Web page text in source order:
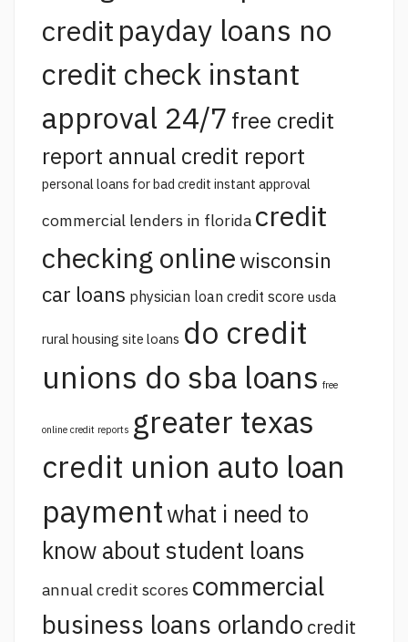
credit payday loans no
credit check instant
approval 24/7 free credit
report annual credit report
personal loans for bad credit instant approval
commercial lenders in florida credit
checking onlinewisconsin
car loans physician loan credit score usda
rural housing site loans do credit
unions do sba loans free
online credit reports greater texas
credit union auto loan
paymentwhat i need to
know about student loans
annual credit scores commercial
business loans orlando credit